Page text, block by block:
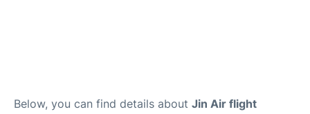
Below, you can find details about Jin Air flight